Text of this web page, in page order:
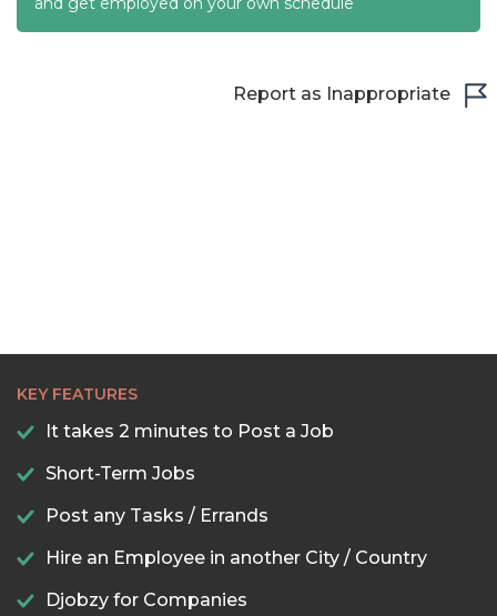
Report as Inappropriate
KEY FEATURES
It takes 2 minutes to Post a Job
Short-Term Jobs
Post any Tasks / Errands
Hire an Employee in another City / Country
Djobzy for Companies